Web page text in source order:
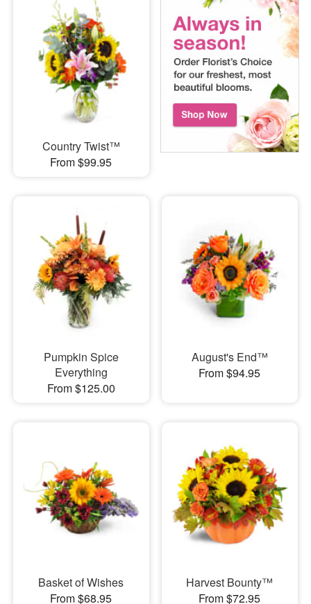
Country Twist™
From $99.95
Pumpkin Spice
Everything
From $125.00
August's End™
From $94.95
Basket of Wishes
From $68.95
Harvest Bounty™
From $72.95